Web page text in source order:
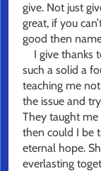
give. Not just
great, if you
good then
I give thanks
such a solid a
teaching me
the issue and
They taught
then could I be
eternal hope.
everlasting